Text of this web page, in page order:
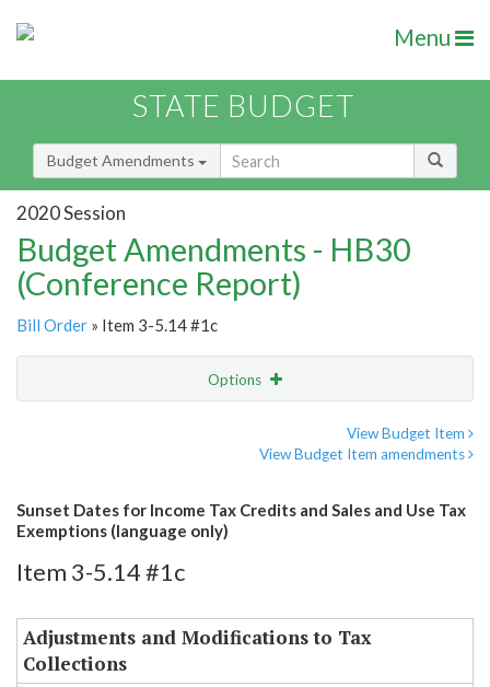
Menu
STATE BUDGET
Budget Amendments
2020 Session
Budget Amendments - HB30
(Conference Report)
Bill Order » Item 3-5.14 #1c
Options
View Budget Item
View Budget Item amendments
Sunset Dates for Income Tax Credits and Sales and Use Tax
Exemptions (language only)
Item 3-5.14 #1c
Adjustments and Modifications to Tax
Collections